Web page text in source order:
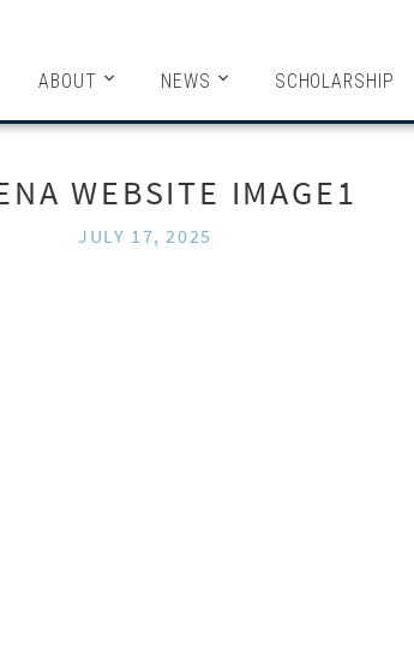
ABOUT NEWS SCHOLARSHIP
WEBSITE IMAGE1
JULY 17, 2025